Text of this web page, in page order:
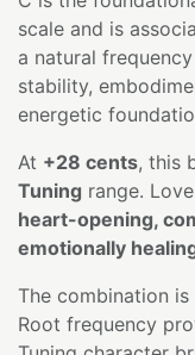
scale and is
a natural
stability,
energetic
At +28 cents, this
Tuning range.
heart-opening,
emotionally
The combination
Root frequency